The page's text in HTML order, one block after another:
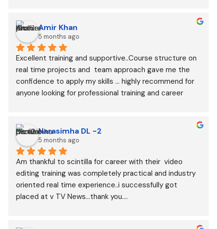
Amir Khan
5 months ago
Excellent training and supportive..Course structure on
real time projects and  team approach gave me the
confidence to apply my skills ... highly recommend for
anyone looking for professional training and career
Narasimha DL -2
5 months ago
Am thankful to scintilla for career with their  video
editing training was completely practical and industry
oriented real time experience..i successfully got
placed at v TV News...thank you....